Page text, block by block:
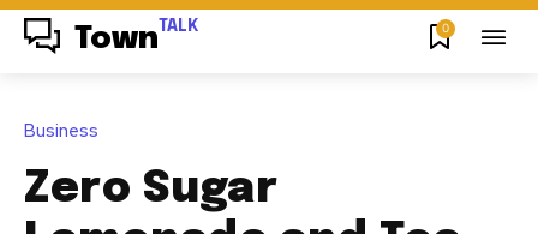
Town TALK 0
Business
Zero Sugar